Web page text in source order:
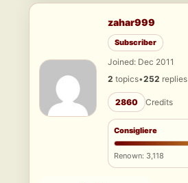
zahar999
Subscriber
Joined: Dec 2011
2 topics•252 replies
2860 Credits
Consigliere
Renown: 3,118